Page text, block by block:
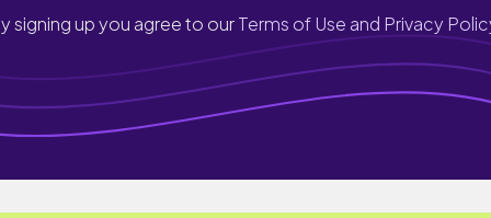
signing up you agree to ourTerms of Use and Privacy